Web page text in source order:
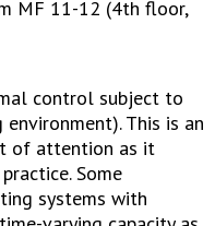
MF 11-12 (4th floor,
control subject to
This is an
of attention as it
Some
systems with